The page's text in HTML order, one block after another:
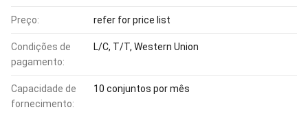
Preço: refer for price list
Condições de
pagamento:
L/C, T/T, Western Union
Capacidade de
fornecimento:
10 conjuntos por mês